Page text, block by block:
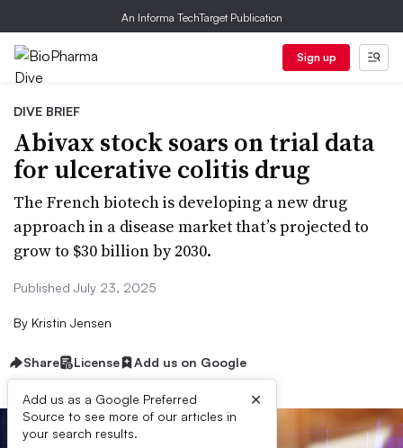
An Informa TechTarget Publication
Sign up
DIVE BRIEF
Abivax stock soars on trial data
for ulcerative colitis drug
The French biotech is developing a new drug
approach in a disease market that’s projected to
grow to $30 billion by 2030.
Published July 23, 2025
By Kristin Jensen
Share License Add us on Google
Add us as a Google Preferred
Source to see more of our articles in
your search results.
×